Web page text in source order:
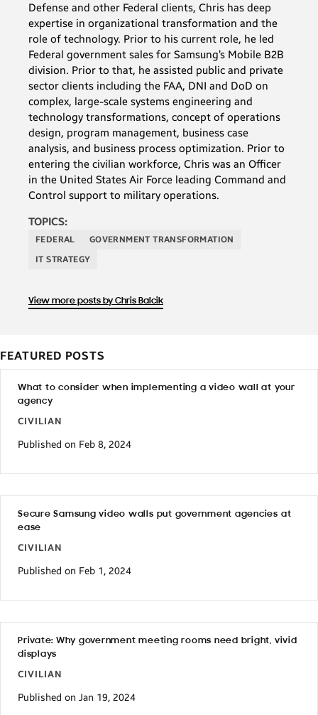
Defense and other Federal clients, Chris has deep
expertise in organizational transformation and the
role of technology. Prior to his current role, he led
Federal government sales for Samsung’s Mobile B2B
division. Prior to that, he assisted public and private
sector clients including the FAA, DNI and DoD on
complex, large-scale systems engineering and
technology transformations, concept of operations
design, program management, business case
analysis, and business process optimization. Prior to
entering the civilian workforce, Chris was an Officer
in the United States Air Force leading Command and
Control support to military operations.
TOPICS:
FEDERAL
GOVERNMENT TRANSFORMATION
IT STRATEGY
View more posts by Chris Balcik
FEATURED POSTS
What to consider when implementing a video wall at your
agency
CIVILIAN
Published on Feb 8, 2024
Secure Samsung video walls put government agencies at
ease
CIVILIAN
Published on Feb 1, 2024
Private: Why government meeting rooms need bright, vivid
displays
CIVILIAN
Published on Jan 19, 2024